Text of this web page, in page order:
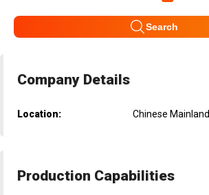
Search
Company Details
Location: Chinese Mainland
Production Capabilities